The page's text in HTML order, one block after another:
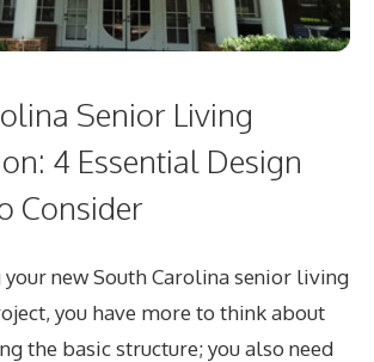
Senior Living
4 Essential Design
Consider
new South Carolina senior living
you have more to think about
the basic structure; you also need